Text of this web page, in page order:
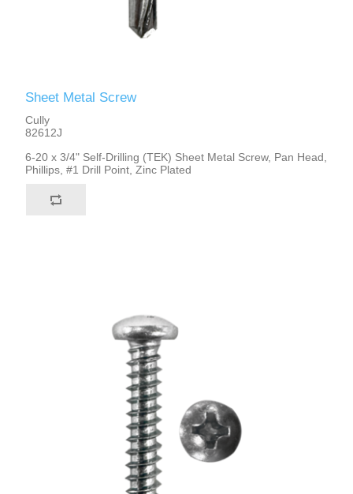
Sheet Metal Screw
Cully
82612J
6-20 x 3/4" Self-Drilling (TEK) Sheet Metal Screw, Pan Head,
Phillips, #1 Drill Point, Zinc Plated